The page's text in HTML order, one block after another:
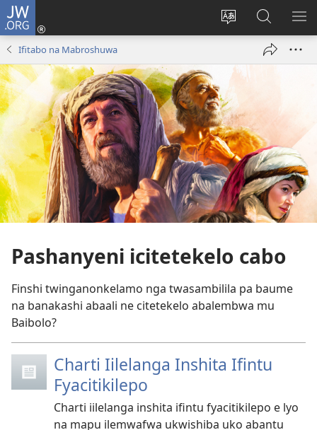
JW.ORG
Bikenipo
Isuleni
(yalaisula Fwayeni
pa
JW.ORG
Ifitabo na Mabroshuwa
Pashanyeni icitetekelo cabo
Finshi twinganonkelamo nga twasambilila pa baume
na banakashi abaali ne citetekelo abalembwa mu
Baibolo?
Charti Iilelanga Inshita Ifintu
Fyacitikilepo
Charti iilelanga inshita ifintu fyacitikilepo e lyo
na mapu ilemwafwa ukwishiba uko abantu